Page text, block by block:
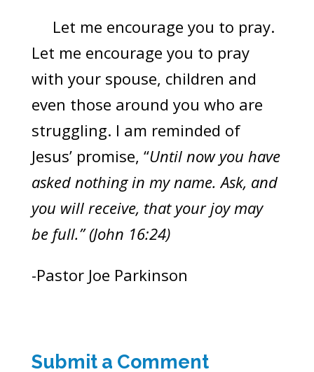
Let me encourage you to pray.
Let me encourage you to pray
with your spouse, children and
even those around you who are
struggling. I am reminded of
Jesus’ promise, “Until now you have
asked nothing in my name. Ask, and
you will receive, that your joy may
be full.” (John 16:24)
-Pastor Joe Parkinson
Submit a Comment